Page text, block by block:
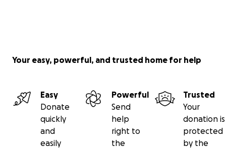
Your easy, powerful, and trusted home for help
Easy
Donate
quickly
and
easily
Powerful
Send
help
right to
the
Trusted
Your
donation is
protected
by the